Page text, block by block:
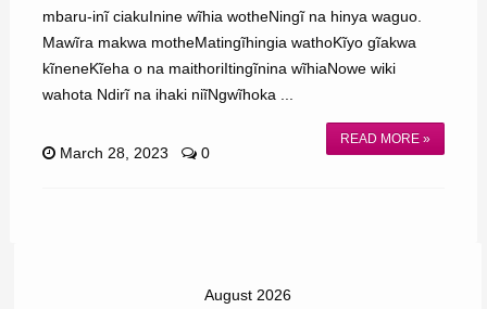
mbaru-inĩ ciakuInine wĩhia wotheNingĩ na hinya waguo.
Mawĩra makwa motheMatingĩhingia wathoKĩyo gĩakwa
kĩneneKĩeha o na maithoriItingĩnina wĩhiaNowe wiki
wahota Ndirĩ na ihaki niĩNgwĩhoka ...
READ MORE »
March 28, 2023 0
August 2026